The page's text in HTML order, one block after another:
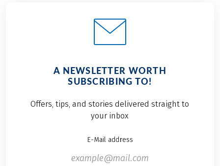
A NEWSLETTER WORTH
SUBSCRIBING TO!
Offers, tips, and stories delivered straight to
your inbox
E-Mail address